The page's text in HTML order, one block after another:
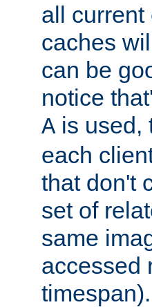
all current
caches
can be
notice
A is used,
each
that don't
set of
same
accessed
timespan).